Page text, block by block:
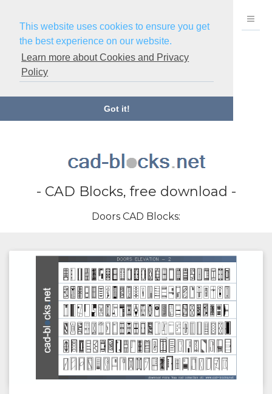
This website uses cookies to ensure you get
the best experience on our website.
Learn more about Cookies and Privacy
Policy
Got it!
- CAD Blocks, free download -
Doors CAD Blocks: